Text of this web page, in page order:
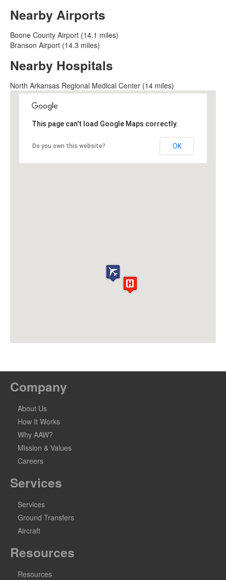
Nearby Airports
Boone County Airport (14.1 miles)
Branson Airport (14.3 miles)
Nearby Hospitals
North Arkansas Regional Medical Center (14 miles)
This page can't load Google Maps correctly.
Do you own this website? OK
Company
About Us
How It Works
Why AAW?
Mission & Values
Careers
Services
Services
Ground Transfers
Aircraft
Resources
Resources